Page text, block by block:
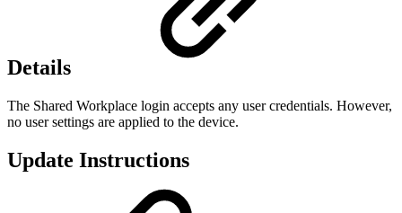
Details
The Shared Workplace login accepts any user credentials. However,
no user settings are applied to the device.
Update Instructions